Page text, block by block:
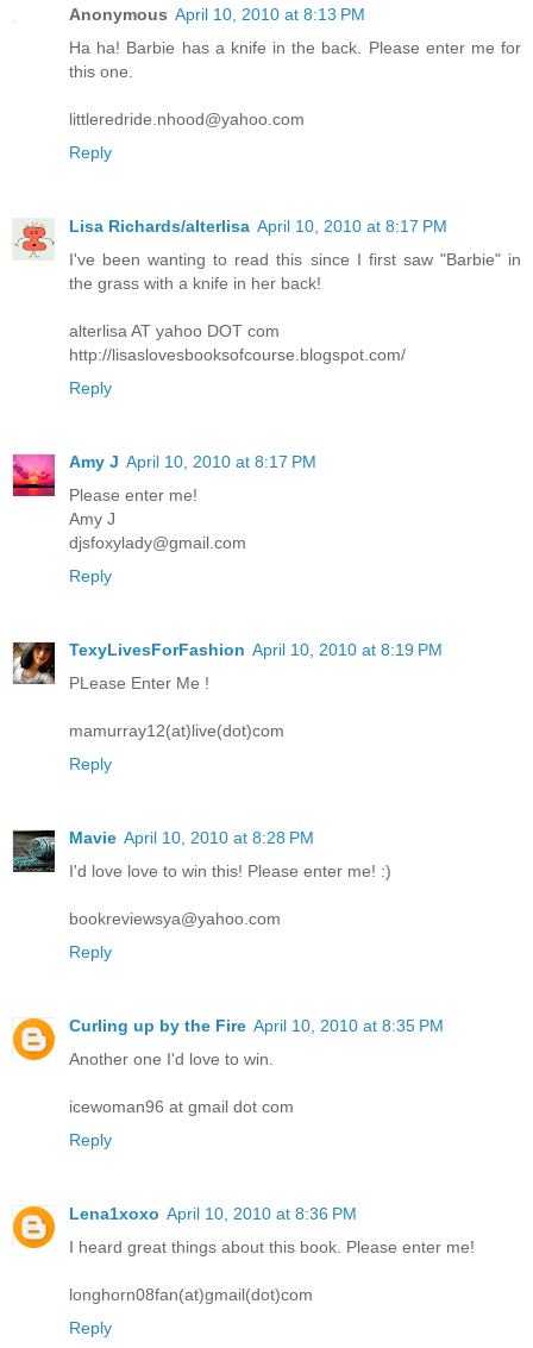
Anonymous April 10, 2010 at 8:13 PM
Ha ha! Barbie has a knife in the back. Please enter me for
this one.
littleredride.nhood@yahoo.com
Reply
Lisa Richards/alterlisa April 10, 2010 at 8:17 PM
I've been wanting to read this since I first saw "Barbie" in
the grass with a knife in her back!
alterlisa AT yahoo DOT com
http://lisaslovesbooksofcourse.blogspot.com/
Reply
Amy J April 10, 2010 at 8:17 PM
Please enter me!
Amy J
djsfoxylady@gmail.com
Reply
TexyLivesForFashion April 10, 2010 at 8:19 PM
PLease Enter Me !
mamurray12(at)live(dot)com
Reply
Mavie April 10, 2010 at 8:28 PM
I'd love love to win this! Please enter me! :)
bookreviewsya@yahoo.com
Reply
Curling up by the Fire April 10, 2010 at 8:35 PM
Another one I'd love to win.
icewoman96 at gmail dot com
Reply
Lena1xoxo April 10, 2010 at 8:36 PM
I heard great things about this book. Please enter me!
longhorn08fan(at)gmail(dot)com
Reply